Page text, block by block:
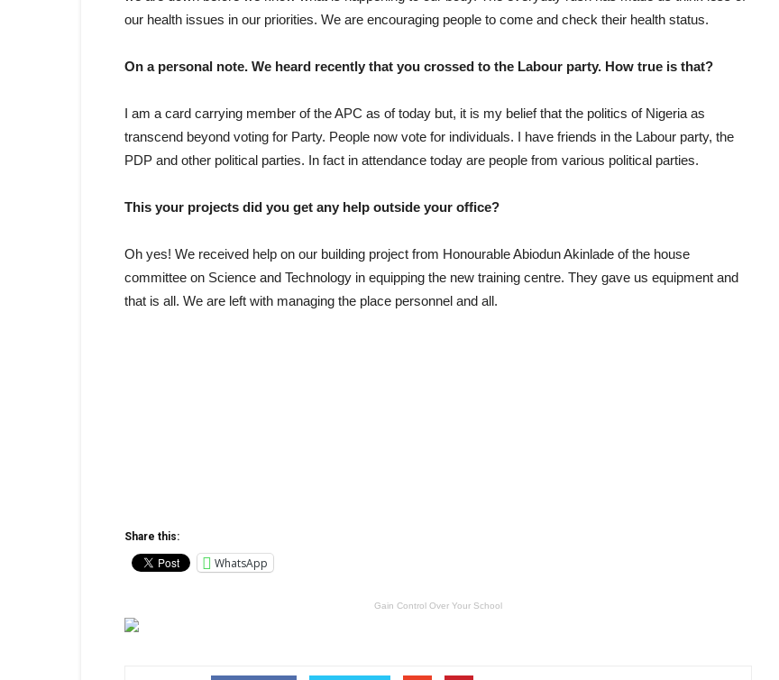
our health issues in our priorities. We are encouraging people to come and check their health status.
On a personal note. We heard recently that you crossed to the Labour party. How true is that?
I am a card carrying member of the APC as of today but, it is my belief that the politics of Nigeria as
transcend beyond voting for Party. People now vote for individuals. I have friends in the Labour party, the
PDP and other political parties. In fact in attendance today are people from various political parties.
This your projects did you get any help outside your office?
Oh yes! We received help on our building project from Honourable Abiodun Akinlade of the house
committee on Science and Technology in equipping the new training centre. They gave us equipment and
that is all. We are left with managing the place personnel and all.
Share this:
WhatsApp
Gain Control Over Your School